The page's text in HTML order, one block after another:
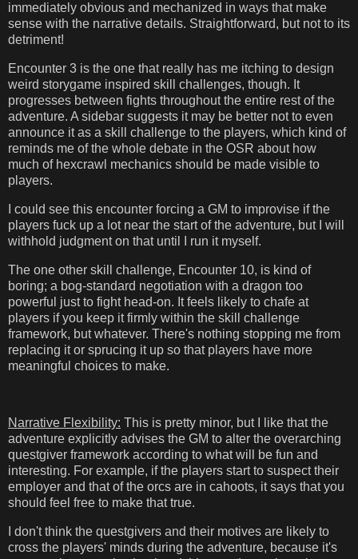
immediately obvious and mechanized in ways that make
sense with the narrative details. Straightforward, but not to its
detriment!
Encounter 3 is the one that really has me itching to design
weird storygame inspired skill challenges, though. It
progresses between fights throughout the entire rest of the
adventure. A sidebar suggests it may be better not to even
announce it as a skill challenge to the players, which kind of
reminds me of the whole debate in the OSR about how
much of hexcrawl mechanics should be made visible to
players.
I could see this encounter forcing a GM to improvise if the
players fuck up a lot near the start of the adventure, but I will
withhold judgment on that until I run it myself.
The one other skill challenge, Encounter 10, is kind of
boring; a bog-standard negotiation with a dragon too
powerful just to fight head-on. It feels likely to chafe at
players if you keep it firmly within the skill challenge
framework, but whatever. There's nothing stopping me from
replacing it or sprucing it up so that players have more
meaningful choices to make.
Narrative Flexibility: This is pretty minor, but I like that the
adventure explicitly advises the GM to alter the overarching
questgiver framework according to what will be fun and
interesting. For example, if the players start to suspect their
employer and that of the orcs are in cahoots, it says that you
should feel free to make that true.
I don't think the questgivers and their motives are likely to
cross the players' minds during the adventure, because it's